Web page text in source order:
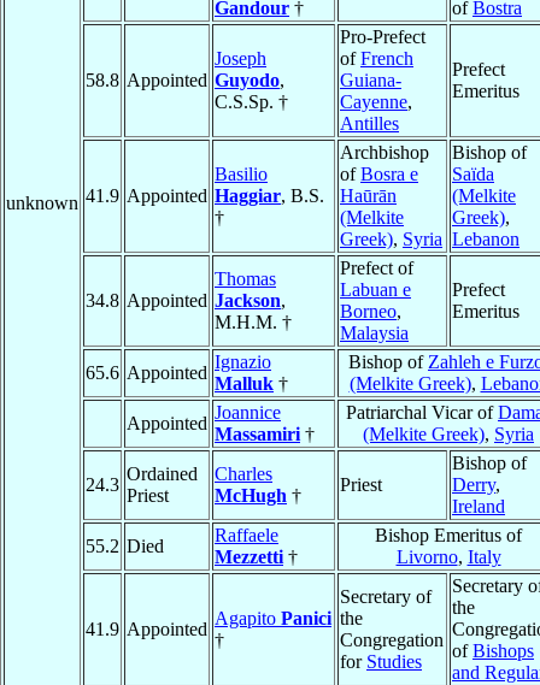
unknown
Gandour †
ofBostra
58.8 Appointed
Joseph
Guyodo,
C.S.Sp. †
Pro-Prefect
ofFrench
Guiana-
Cayenne,
Antilles
Prefect
Emeritus
41.9 Appointed
Basilio
Haggiar, B.S.
†
Archbishop
ofBosra e
Haūrān
(Melkite
Greek), Syria
Bishop of
Saïda
(Melkite
Greek),
Lebanon
34.8 Appointed
Thomas
Jackson,
M.H.M. †
Prefect of
Labuan e
Borneo,
Malaysia
Prefect
Emeritus
65.6 Appointed
Ignazio
Malluk †
Bishop of Zahleh e
(Melkite Greek),
Appointed
Joannice
Massamiri †
Patriarchal Vicar of
(Melkite Greek), Syria
24.3
Ordained
Priest
Charles
McHugh †
Priest
Bishop of
Derry,
Ireland
55.2 Died
Raffaele
Mezzetti †
Bishop Emeritus of
Livorno, Italy
41.9 Appointed
Agapito Panici
†
Secretary of
the
Congregation
for Studies
Secretary
the
ofBishops
and